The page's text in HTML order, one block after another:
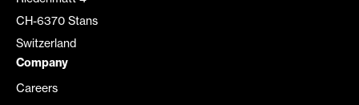
CH-6370 Stans
Switzerland
Company
Careers